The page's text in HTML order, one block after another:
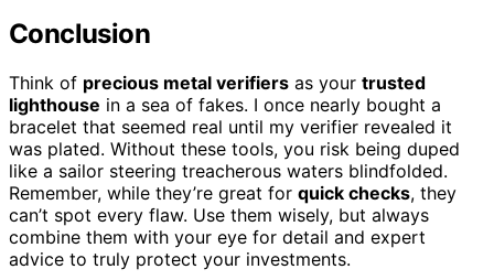
Conclusion
Think of precious metal verifiers as your trusted
lighthouse in a sea of fakes. I once nearly bought a
bracelet that seemed real until my verifier revealed it
was plated. Without these tools, you risk being duped
like a sailor steering treacherous waters blindfolded.
Remember, while they’re great for quick checks, they
can’t spot every flaw. Use them wisely, but always
combine them with your eye for detail and expert
advice to truly protect your investments.